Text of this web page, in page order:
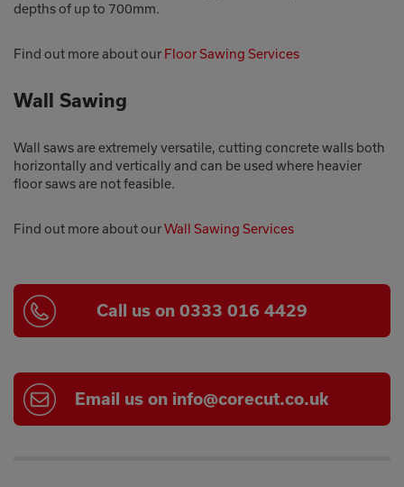
depths of up to 700mm.
Find out more about our Floor Sawing Services
Wall Sawing
Wall saws are extremely versatile, cutting concrete walls both
horizontally and vertically and can be used where heavier
floor saws are not feasible.
Find out more about ourWall Sawing Services
Call us on 0333 016 4429
Email us on info@corecut.co.uk